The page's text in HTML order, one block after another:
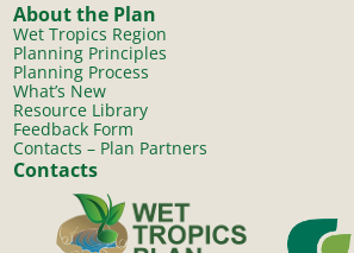
About the Plan
Wet Tropics Region
Planning Principles
Planning Process
What’s New
Resource Library
Feedback Form
Contacts – Plan Partners
Contacts